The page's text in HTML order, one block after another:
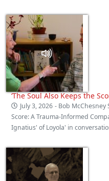
‘The Soul Also Keeps the
July 3, 2026 - Bob McChesney
Score: A Trauma‑Informed
Ignatius' of Loyola' in